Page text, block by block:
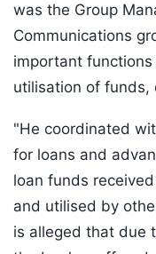
was the Group
Communications
important
utilisation of funds,
"He coordinated
for loans and
loan funds
and utilised by
is alleged that due